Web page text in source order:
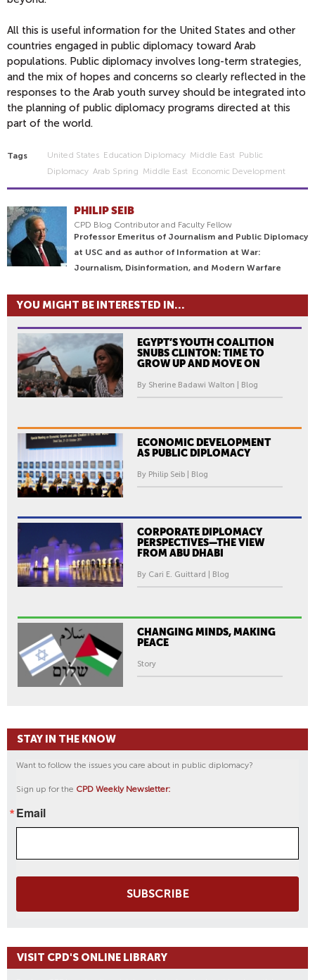
All this is useful information for the United States and other
countries engaged in public diplomacy toward Arab
populations. Public diplomacy involves long-term strategies,
and the mix of hopes and concerns so clearly reflected in the
responses to the Arab youth survey should be integrated into
the planning of public diplomacy programs directed at this
part of the world.
Tags United States Education Diplomacy Middle East Public
Diplomacy Arab Spring Middle East Economic Development
PHILIP SEIB
CPD Blog Contributor and Faculty Fellow
Professor Emeritus of Journalism and Public Diplomacy
at USC and as author of Information at War:
Journalism, Disinformation, and Modern Warfare
YOU MIGHT BE INTERESTED IN...
EGYPT’S YOUTH COALITION
SNUBS CLINTON: TIME TO
GROW UP AND MOVE ON
By Sherine Badawi Walton | Blog
ECONOMIC DEVELOPMENT
AS PUBLIC DIPLOMACY
By Philip Seib | Blog
CORPORATE DIPLOMACY
PERSPECTIVES—THE VIEW
FROM ABU DHABI
By Cari E. Guittard | Blog
CHANGING MINDS, MAKING
PEACE
Story
STAY IN THE KNOW
Want to follow the issues you care about in public diplomacy?
Sign up for the CPD Weekly Newsletter:
Email
SUBSCRIBE
VISIT CPD'S ONLINE LIBRARY